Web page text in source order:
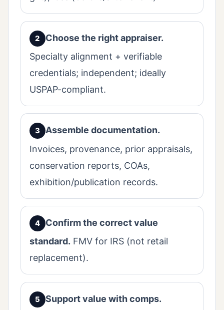
Choose the right appraiser.
Specialty alignment + verifiable
credentials; independent; ideally
USPAP-compliant.
Assemble documentation.
Invoices, provenance, prior appraisals,
conservation reports, COAs,
exhibition/publication records.
Confirm the correct value
standard. FMV for IRS (not retail
replacement).
Support value with comps.